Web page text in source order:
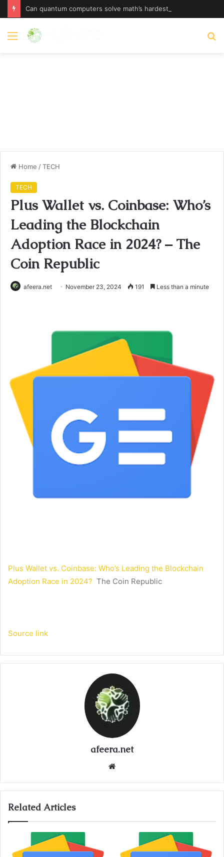
Can quantum computers solve math’s hardest problem?
Menu
Home /TECH
TECH
Plus Wallet vs. Coinbase: Who’s
Leading the Blockchain
Adoption Race in 2024? – The
Coin Republic
afeera.net November 23, 2024 191 Less than a minute
Plus Wallet vs. Coinbase: Who’s Leading the Blockchain
Adoption Race in 2024? The Coin Republic
Source link
afeera.net
Related Articles